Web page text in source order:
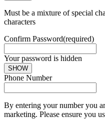
Must be a mixture of special
characters
Confirm Password(required)
Your password is hidden
SHOW
Phone Number
By entering your number you
marketing. Please ensure you